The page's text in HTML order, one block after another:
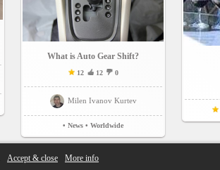
Accept & close More info
What is Auto Gear Shift?
12 12 0
Milen Ivanov Kurtev
• News • Worldwide